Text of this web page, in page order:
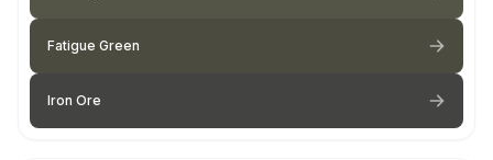
Fatigue Green
Iron Ore